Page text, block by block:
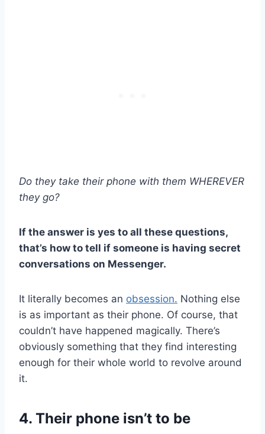
Do they take their phone with them WHEREVER
they go?
If the answer is yes to all these questions,
that’s how to tell if someone is having secret
conversations on Messenger.
It literally becomes an obsession. Nothing else
is as important as their phone. Of course, that
couldn’t have happened magically. There’s
obviously something that they find interesting
enough for their whole world to revolve around
it.
4. Their phone isn’t to be